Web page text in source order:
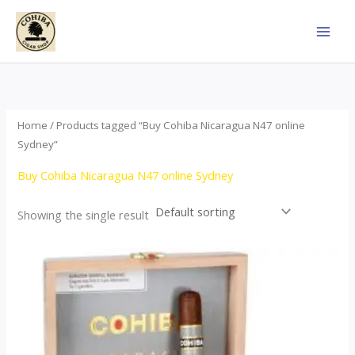
Skip
content
Home / Products tagged “Buy Cohiba Nicaragua N47 online
Sydney”
Buy Cohiba Nicaragua N47 online Sydney
Showing the single result
This
has
multiple
variants.